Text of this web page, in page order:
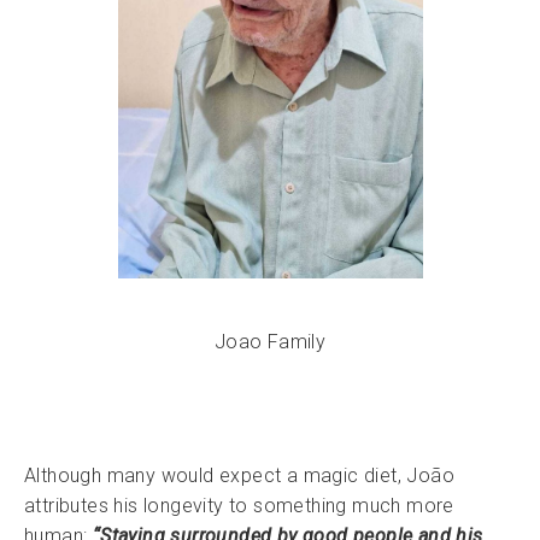
Joao Family
Although many would expect a magic diet, João
attributes his longevity to something much more